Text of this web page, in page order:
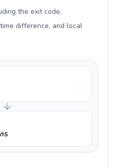
the exit code,
difference, and local